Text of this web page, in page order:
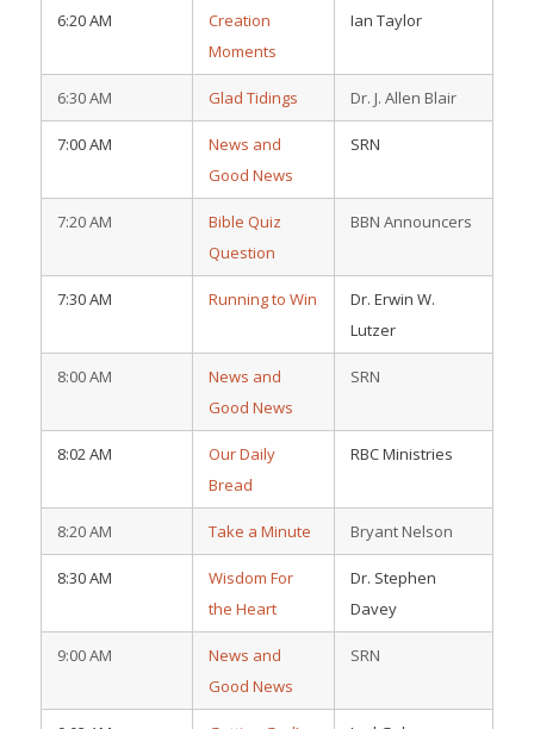
6:20 AM
Creation
Moments
Ian Taylor
6:30 AM Glad Tidings Dr. J. Allen Blair
7:00 AM
News and
Good News
SRN
7:20 AM
Bible Quiz
Question
BBN Announcers
7:30 AM Running to Win
Dr. Erwin W.
Lutzer
8:00 AM
News and
Good News
SRN
8:02 AM
Our Daily
Bread
RBC Ministries
8:20 AM Take a Minute Bryant Nelson
8:30 AM
Wisdom For
the Heart
Dr. Stephen
Davey
9:00 AM
News and
Good News
SRN